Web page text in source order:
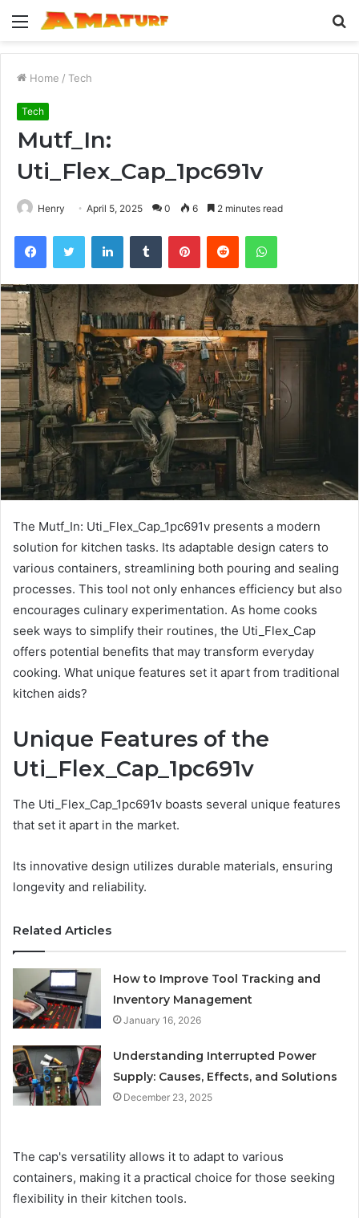
Menu
Home / Tech
Tech
Mutf_In:
Uti_Flex_Cap_1pc691v
Henry April 5, 2025 0 6 2 minutes read
FacebookTwitter LinkedInTumblr PinterestReddit WhatsApp
The Mutf_In: Uti_Flex_Cap_1pc691v presents a modern
solution for kitchen tasks. Its adaptable design caters to
various containers, streamlining both pouring and sealing
processes. This tool not only enhances efficiency but also
encourages culinary experimentation. As home cooks
seek ways to simplify their routines, the Uti_Flex_Cap
offers potential benefits that may transform everyday
cooking. What unique features set it apart from traditional
kitchen aids?
Unique Features of the
Uti_Flex_Cap_1pc691v
The Uti_Flex_Cap_1pc691v boasts several unique features
that set it apart in the market.
Its innovative design utilizes durable materials, ensuring
longevity and reliability.
Related Articles
How to Improve Tool Tracking and
Inventory Management
January 16, 2026
Understanding Interrupted Power
Supply: Causes, Effects, and Solutions
December 23, 2025
The cap's versatility allows it to adapt to various
containers, making it a practical choice for those seeking
flexibility in their kitchen tools.